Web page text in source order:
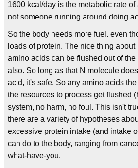
1600 kcal/day is the metabolic rate of
not someone running around doing
So the body needs more fuel, even
loads of protein. The nice thing
amino acids can be flushed out of
also. So long as that N molecule
acid, it's safe. So any amino acids
the resources to process get flushed
system, no harm, no foul. This isn't
there are a variety of hypotheses
excessive protein intake (and intake
can do to the body, ranging from
what-have-you.